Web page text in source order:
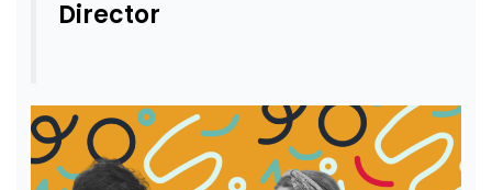
Director